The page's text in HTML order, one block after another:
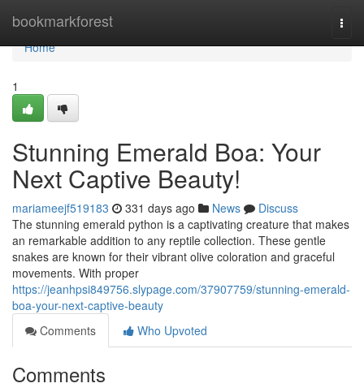
bookmarkforest
Home
Home
1
Stunning Emerald Boa: Your
Next Captive Beauty!
mariameejf519183 331 days ago News
Discuss
The stunning emerald python is a captivating creature that makes
an remarkable addition to any reptile collection. These gentle
snakes are known for their vibrant olive coloration and graceful
movements. With proper
https://jeanhpsi849756.slypage.com/37907759/stunning-emerald-
boa-your-next-captive-beauty
Comments
Who Upvoted
Comments